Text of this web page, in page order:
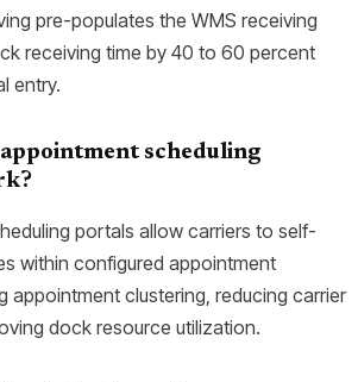
pre-populates the WMS receiving
receiving time by 40 to 60 percent
entry.
scheduling
portals allow carriers to self-
within configured appointment
appointment clustering, reducing carrier
dock resource utilization.